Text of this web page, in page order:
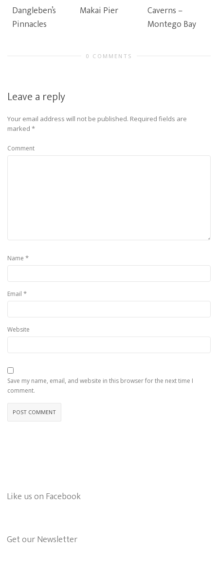
Dangleben’s
Pinnacles
Makai Pier
Caverns –
Montego Bay
0 COMMENTS
Leave a reply
Your email address will not be published. Required fields are
marked *
Comment
Name *
Email *
Website
Save my name, email, and website in this browser for the next time I
comment.
Like us on Facebook
Get our Newsletter